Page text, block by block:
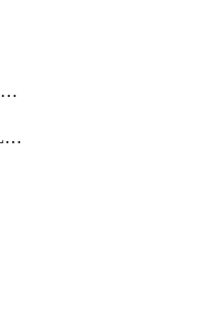
WorkspaceTagOperationLink
WorkspaceTagProductLink